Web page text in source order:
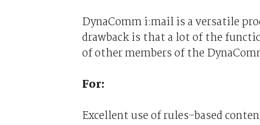
DynaComm i:mail is a versatile
drawback is that a lot of the
of other members of the
For:
Excellent use of rules-based